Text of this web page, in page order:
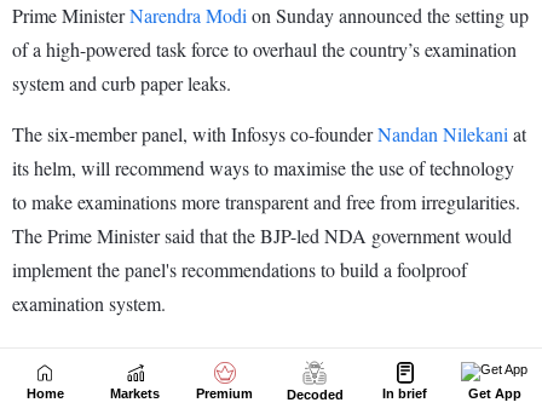
Home Markets Premium Decoded In brief Get App